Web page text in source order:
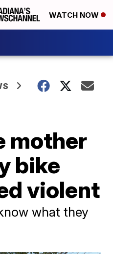
WATCH NOW
mother
bike
violent
what they